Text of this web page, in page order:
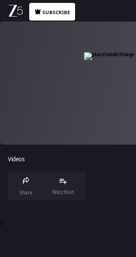
SUBSCRIBE
Videos
Share Watchlist
0